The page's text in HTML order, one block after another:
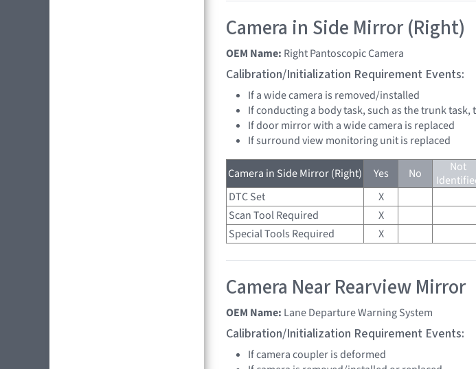
Camera in Side Mirror (Right)
OEM Name: Right Pantoscopic Camera
Calibration/Initialization Requirement Events:
If a wide camera is removed/installed
If conducting a body task, such as the trunk
If door mirror with a wide camera is replaced
If surround view monitoring unit is replaced
Camera in Side Mirror (Right) Yes No
Not
DTC Set
X
Scan Tool Required
X
Special Tools Required
X
Camera Near Rearview Mirror
OEM Name: Lane Departure Warning System
Calibration/Initialization Requirement Events:
If camera coupler is deformed